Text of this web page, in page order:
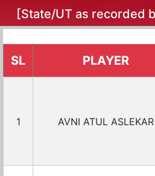
[State/UT as recorded
SL PLAYER
1 AVNI ATUL ASLEKAR